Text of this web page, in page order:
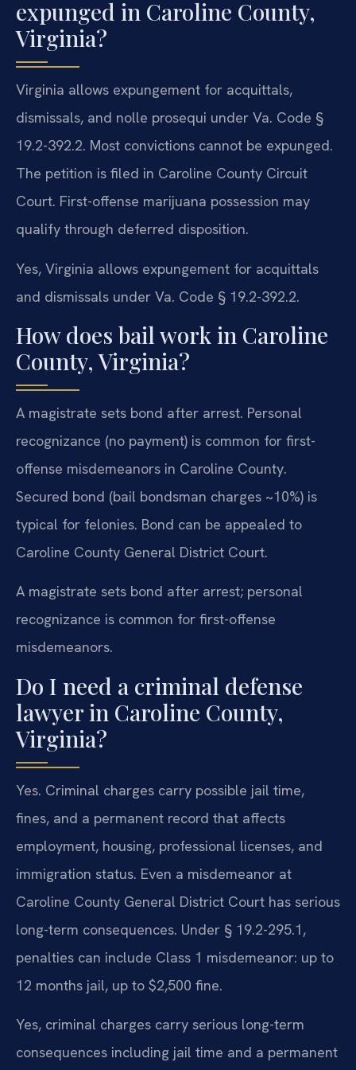
expunged in Caroline County,
Virginia?
Virginia allows expungement for acquittals,
dismissals, and nolle prosequi under Va. Code §
19.2-392.2. Most convictions cannot be expunged.
The petition is filed in Caroline County Circuit
Court. First-offense marijuana possession may
qualify through deferred disposition.
Yes, Virginia allows expungement for acquittals
and dismissals under Va. Code § 19.2-392.2.
How does bail work in Caroline
County, Virginia?
A magistrate sets bond after arrest. Personal
recognizance (no payment) is common for first-
offense misdemeanors in Caroline County.
Secured bond (bail bondsman charges ~10%) is
typical for felonies. Bond can be appealed to
Caroline County General District Court.
A magistrate sets bond after arrest; personal
recognizance is common for first-offense
misdemeanors.
Do I need a criminal defense
lawyer in Caroline County,
Virginia?
Yes. Criminal charges carry possible jail time,
fines, and a permanent record that affects
employment, housing, professional licenses, and
immigration status. Even a misdemeanor at
Caroline County General District Court has serious
long-term consequences. Under § 19.2-295.1,
penalties can include Class 1 misdemeanor: up to
12 months jail, up to $2,500 fine.
Yes, criminal charges carry serious long-term
consequences including jail time and a permanent